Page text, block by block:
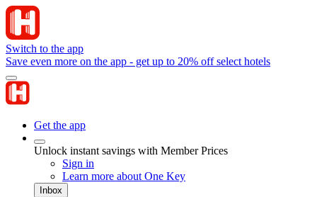
Switch to the app
Save even more on the app - get up to 20% off select hotels
Get the app
Unlock instant savings with Member Prices
Sign in
Learn more about One Key
Inbox